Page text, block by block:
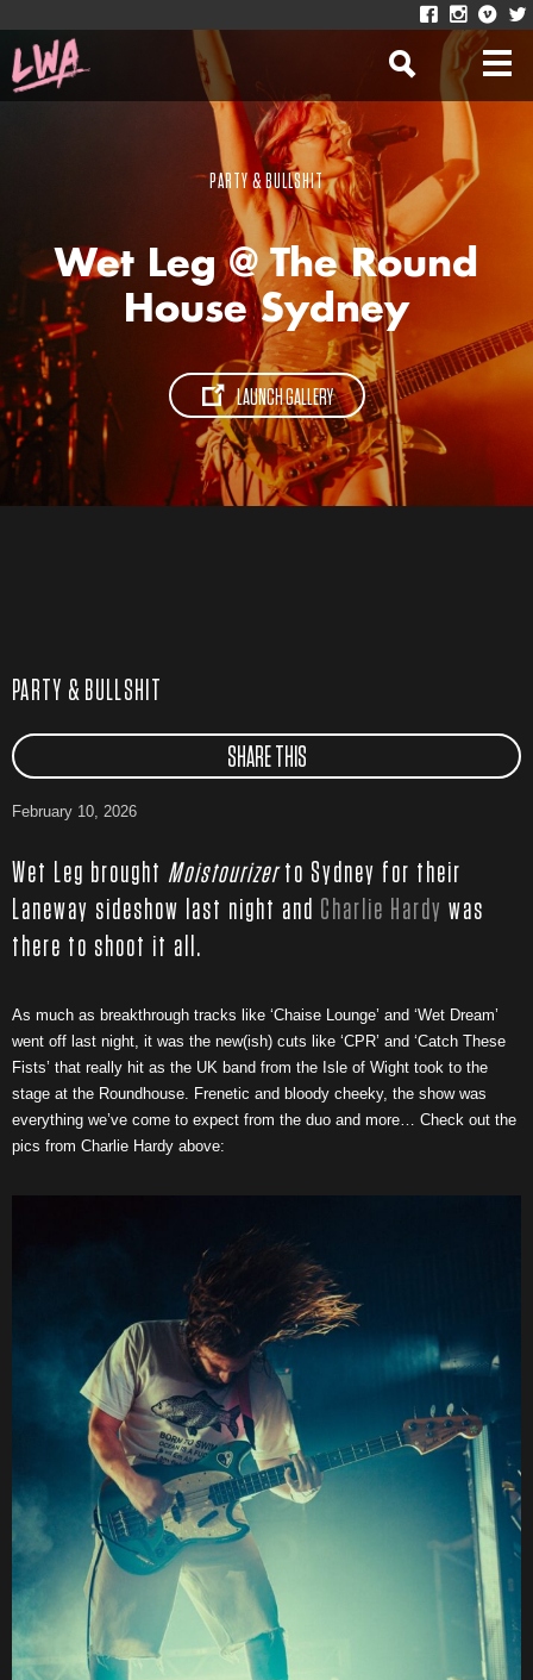
PARTY & BULLSHIT
Wet Leg @ The Round
House Sydney
LAUNCH GALLERY
PARTY & BULLSHIT
SHARE THIS
February 10, 2026
Wet Leg brought Moistourizerto Sydney for their
Laneway sideshow last night and Charlie Hardy was
there to shoot it all.
As much as breakthrough tracks like ‘Chaise Lounge’ and ‘Wet Dream’
went off last night, it was the new(ish) cuts like ‘CPR’ and ‘Catch These
Fists’ that really hit as the UK band from the Isle of Wight took to the
stage at the Roundhouse. Frenetic and bloody cheeky, the show was
everything we’ve come to expect from the duo and more… Check out the
pics from Charlie Hardy above: